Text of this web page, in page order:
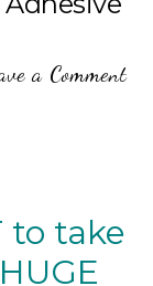
a Comment
to take